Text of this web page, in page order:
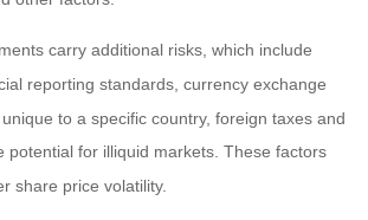
carry additional risks, which include
reporting standards, currency exchange
to a specific country, foreign taxes and
potential for illiquid markets. These factors
share price volatility.